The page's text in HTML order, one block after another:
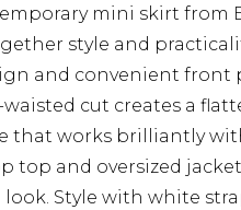
mini skirt from
style and
and convenient front
cut creates a
that works brilliantly
top and oversized
look. Style with white